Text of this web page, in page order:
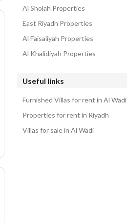
Al Sholah Properties
East Riyadh Properties
Al Faisaliyah Properties
Al Khalidiyah Properties
Useful links
Furnished Villas for rent in Al Wadi
Properties for rent in Riyadh
Villas for sale in Al Wadi